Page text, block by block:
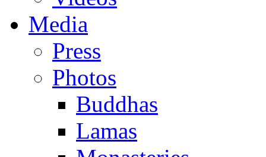
Media
Press
Photos
Buddhas
Lamas